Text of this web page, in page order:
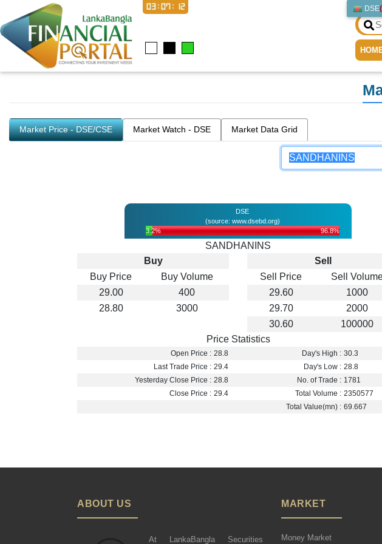
DSE(
03:07:12
Market Price - DSE/CSE Market Watch - DSE Market Data Grid
DSE
(source: www.dsebd.org)
3.2%
96.8%
SANDHANINS
Buy
Buy Price
Buy Volume
29.00
400
28.80
3000
Sell
Sell Price
Sell
29.60
1000
29.70
2000
30.60
100000
Price Statistics
Open Price : 28.8 Day's High : 30.3
Last Trade Price : 29.4 Day's Low : 28.8
Yesterday Close Price : 28.8 No. of Trade : 1781
Close Price : 29.4 Total Volume : 2350577
Total Value(mn) : 69.667
ABOUT US
At LankaBangla Securities
MARKET
Money Market